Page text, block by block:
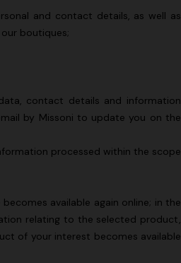
and contact details, as well as
boutiques;
contact details and information
by Missoni to update you on the
processed within the scope
available again online; in the
relating to the selected product,
of your interest becomes available